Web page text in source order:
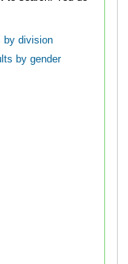
by division
by gender